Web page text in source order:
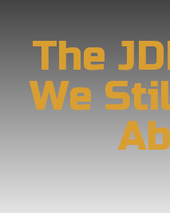
The
We